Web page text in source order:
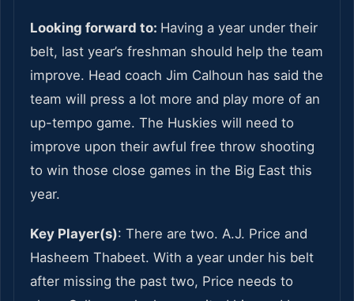
Looking forward to: Having a year under their
belt, last year’s freshman should help the team
improve. Head coach Jim Calhoun has said the
team will press a lot more and play more of an
up-tempo game. The Huskies will need to
improve upon their awful free throw shooting
to win those close games in the Big East this
year.
Key Player(s): There are two. A.J. Price and
Hasheem Thabeet. With a year under his belt
after missing the past two, Price needs to